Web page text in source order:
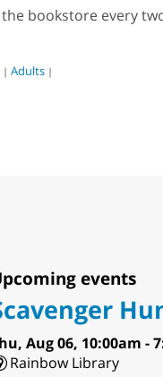
bookstore every
| Adults |
events
Aug 06, 10:00am -
Rainbow Library